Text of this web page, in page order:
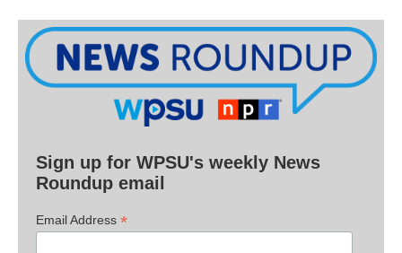
Sign up for WPSU's weekly News
Roundup email
Email Address *